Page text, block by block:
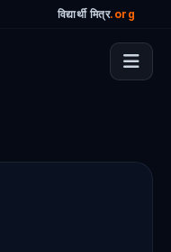
विद्यार्थी मित्र.org